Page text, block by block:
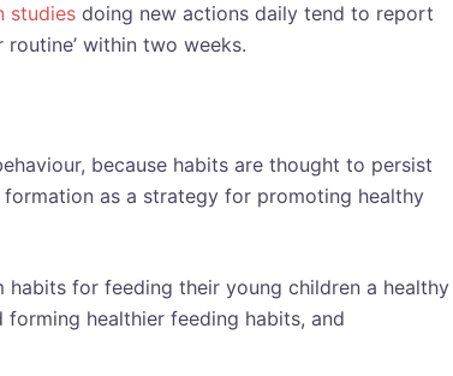
studies doing new actions daily tend to report
routine’ within two weeks.
because habits are thought to persist
as a strategy for promoting healthy
for feeding their young children a healthy
healthier feeding habits, and